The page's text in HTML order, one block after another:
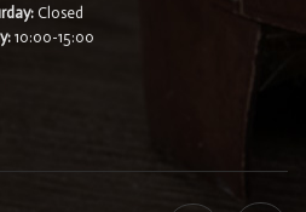
Closed
10:00-15:00